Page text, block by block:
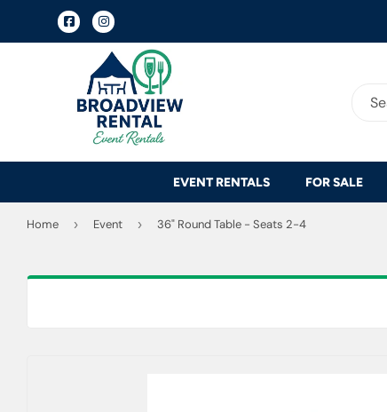
FacebookInstagram
EVENT RENTALS FOR SALE
Home › Event › 36" Round Table - Seats 2-4